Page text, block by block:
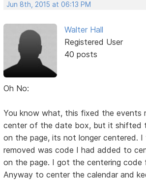
Jun 8th, 2015 at 06:13 PM
Walter Hall
Registered User
40 posts
Oh No:
You know what, this fixed the events
center of the date box, but it shifted
on the page, its not longer centered.
removed was code I had added to
on the page. I got the centering code
Anyway to center the calendar and